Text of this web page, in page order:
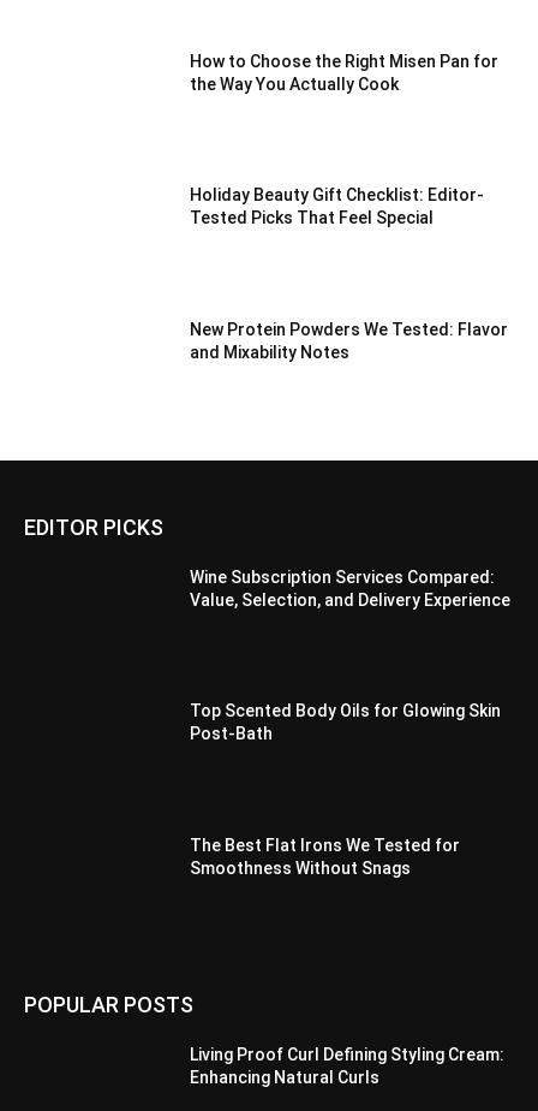
How to Choose the Right Misen Pan for
the Way You Actually Cook
Holiday Beauty Gift Checklist: Editor-
Tested Picks That Feel Special
New Protein Powders We Tested: Flavor
and Mixability Notes
EDITOR PICKS
Wine Subscription Services Compared:
Value, Selection, and Delivery Experience
Top Scented Body Oils for Glowing Skin
Post-Bath
The Best Flat Irons We Tested for
Smoothness Without Snags
POPULAR POSTS
Living Proof Curl Defining Styling Cream:
Enhancing Natural Curls